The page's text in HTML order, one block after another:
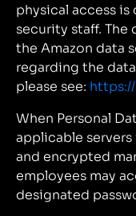
physical access
security staff. The
the Amazon data
regarding the
please see:
When Personal
applicable servers
and encrypted
employees may
designated